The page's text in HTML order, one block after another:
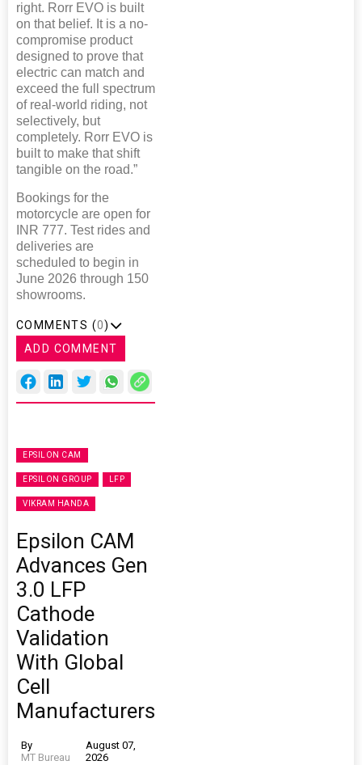
right. Rorr EVO is built
on that belief. It is a no-
compromise product
designed to prove that
electric can match and
exceed the full spectrum
of real-world riding, not
selectively, but
completely. Rorr EVO is
built to make that shift
tangible on the road.”
Bookings for the
motorcycle are open for
INR 777. Test rides and
deliveries are
scheduled to begin in
June 2026 through 150
showrooms.
COMMENTS (0)
ADD COMMENT
EPSILON CAM
EPSILON GROUP LFP
VIKRAM HANDA
Epsilon CAM
Advances Gen
3.0 LFP
Cathode
Validation
With Global
Cell
Manufacturers
By
MT Bureau
August 07,
2026